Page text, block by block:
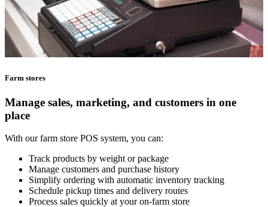
Farm stores
Manage sales, marketing, and customers in one
place
With our farm store POS system, you can:
Track products by weight or package
Manage customers and purchase history
Simplify ordering with automatic inventory tracking
Schedule pickup times and delivery routes
Process sales quickly at your on-farm store